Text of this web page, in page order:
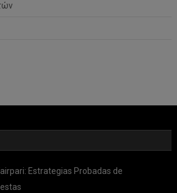
Estrategias Probadas de